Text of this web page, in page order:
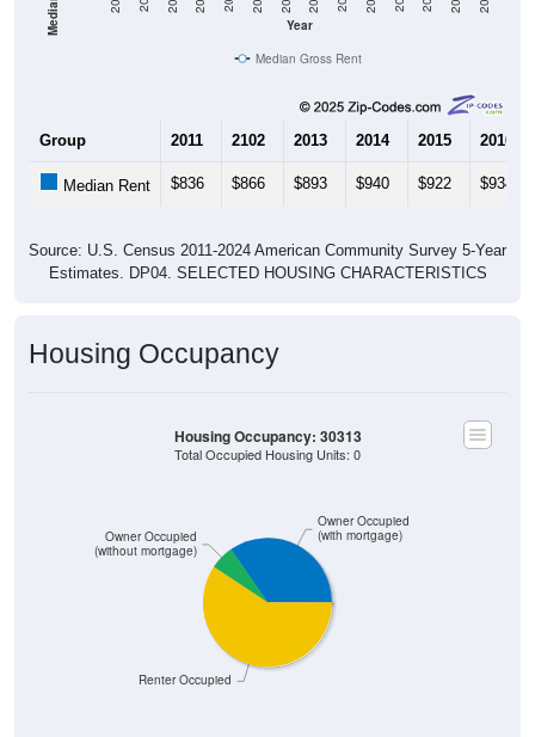
Year
Median Gross Rent
Group 2011 2102 2013 2014 2015 2016
Median Rent $836 $866 $893 $940 $922 $934
Source: U.S. Census 2011-2024 American Community Survey 5-Year
Estimates. DP04. SELECTED HOUSING CHARACTERISTICS
Housing Occupancy
Renter Occupied
Owner Occupied
(without mortgage)
Owner Occupied
(with mortgage)
Housing Occupancy: 30313
Total Occupied Housing Units: 0